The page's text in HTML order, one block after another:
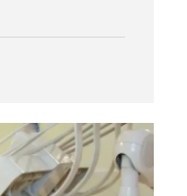
lifetime. The
ask, “Are
factors.